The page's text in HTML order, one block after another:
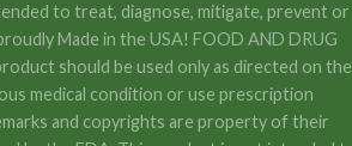
to treat, diagnose, mitigate, prevent or
Made in the USA! FOOD AND DRUG
should be used only as directed on the
medical condition or use prescription
and copyrights are property of their